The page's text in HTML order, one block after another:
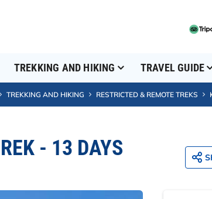
TREKKING AND HIKING TRAVEL GUIDE
TREKKING AND HIKING RESTRICTED & REMOTE TREKS
- 13 DAYS